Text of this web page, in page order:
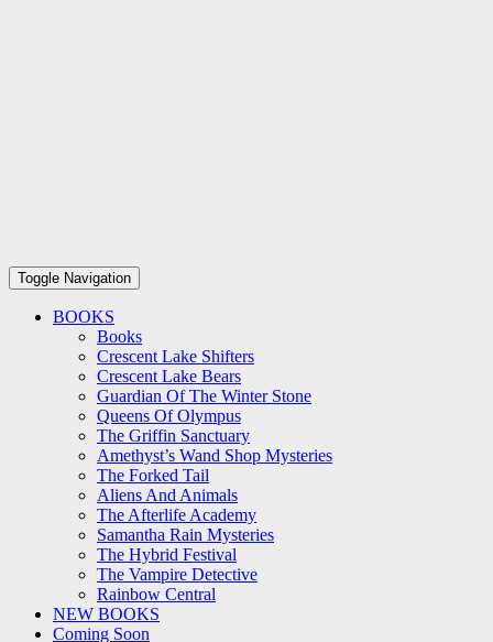
Toggle Navigation
BOOKS
Books
Crescent Lake Shifters
Crescent Lake Bears
Guardian Of The Winter Stone
Queens Of Olympus
The Griffin Sanctuary
Amethyst’s Wand Shop Mysteries
The Forked Tail
Aliens And Animals
The Afterlife Academy
Samantha Rain Mysteries
The Hybrid Festival
The Vampire Detective
Rainbow Central
NEW BOOKS
Coming Soon